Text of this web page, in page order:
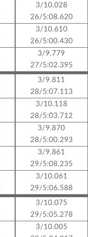
3/10.028
26/5:08.620
3/10.610
26/5:00.430
3/9.779
27/5:02.395
3/9.811
28/5:07.113
3/10.118
28/5:03.712
3/9.870
28/5:00.293
3/9.861
29/5:08.235
3/10.061
29/5:06.588
3/10.075
29/5:05.278
3/10.005